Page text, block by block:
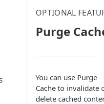
OPTIONAL
Purge
You can use Purge
Cache to invalidate
delete cached